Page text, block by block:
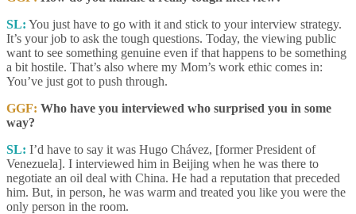
SL: You just have to go with it and stick to your interview strategy.
It’s your job to ask the tough questions. Today, the viewing public
want to see something genuine even if that happens to be something
a bit hostile. That’s also where my Mom’s work ethic comes in:
You’ve just got to push through.
GGF: Who have you interviewed who surprised you in some
way?
SL: I’d have to say it was Hugo Chávez, [former President of
Venezuela]. I interviewed him in Beijing when he was there to
negotiate an oil deal with China. He had a reputation that preceded
him. But, in person, he was warm and treated you like you were the
only person in the room.